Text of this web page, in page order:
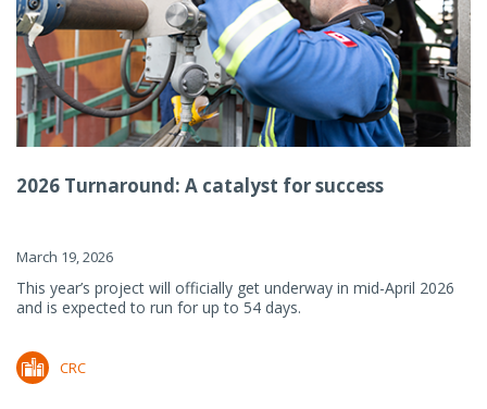
2026 Turnaround: A catalyst for success
March 19, 2026
This year’s project will officially get underway in mid-April 2026
and is expected to run for up to 54 days.
CRC